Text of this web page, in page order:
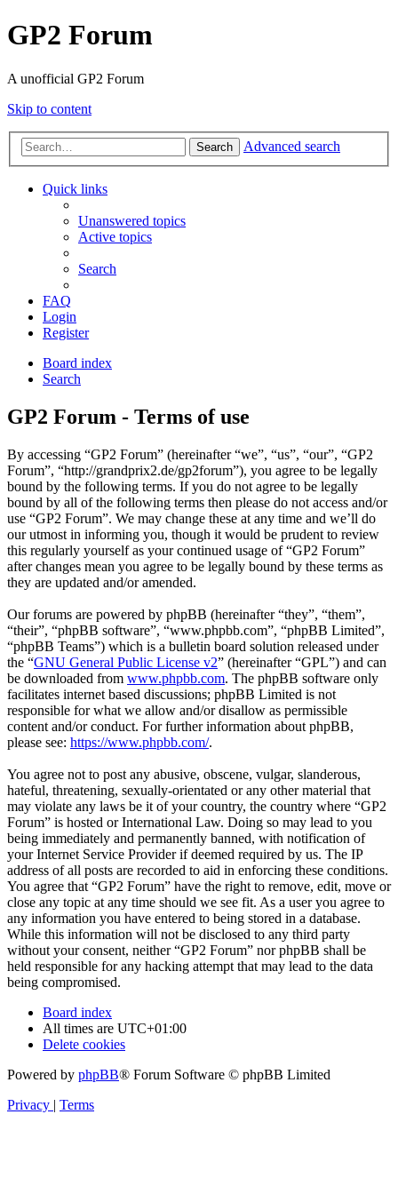
GP2 Forum
A unofficial GP2 Forum
Skip to content
Search Advanced search
Quick links
Unanswered topics
Active topics
Search
FAQ
Login
Register
Board index
Search
GP2 Forum - Terms of use
By accessing “GP2 Forum” (hereinafter “we”, “us”, “our”, “GP2
Forum”, “http://grandprix2.de/gp2forum”), you agree to be legally
bound by the following terms. If you do not agree to be legally
bound by all of the following terms then please do not access and/or
use “GP2 Forum”. We may change these at any time and we’ll do
our utmost in informing you, though it would be prudent to review
this regularly yourself as your continued usage of “GP2 Forum”
after changes mean you agree to be legally bound by these terms as
they are updated and/or amended.
Our forums are powered by phpBB (hereinafter “they”, “them”,
“their”, “phpBB software”, “www.phpbb.com”, “phpBB Limited”,
“phpBB Teams”) which is a bulletin board solution released under
the “GNU General Public License v2” (hereinafter “GPL”) and can
be downloaded from www.phpbb.com. The phpBB software only
facilitates internet based discussions; phpBB Limited is not
responsible for what we allow and/or disallow as permissible
content and/or conduct. For further information about phpBB,
please see: https://www.phpbb.com/.
You agree not to post any abusive, obscene, vulgar, slanderous,
hateful, threatening, sexually-orientated or any other material that
may violate any laws be it of your country, the country where “GP2
Forum” is hosted or International Law. Doing so may lead to you
being immediately and permanently banned, with notification of
your Internet Service Provider if deemed required by us. The IP
address of all posts are recorded to aid in enforcing these conditions.
You agree that “GP2 Forum” have the right to remove, edit, move or
close any topic at any time should we see fit. As a user you agree to
any information you have entered to being stored in a database.
While this information will not be disclosed to any third party
without your consent, neither “GP2 Forum” nor phpBB shall be
held responsible for any hacking attempt that may lead to the data
being compromised.
Board index
All times are UTC+01:00
Delete cookies
Powered by phpBB® Forum Software © phpBB Limited
Privacy | Terms